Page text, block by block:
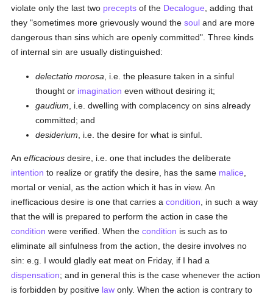
violate only the last two precepts of the Decalogue , adding that
they "sometimes more grievously wound thesoul and are more
dangerous than sins which are openly committed". Three kinds
of internal sin are usually distinguished:
delectatio morosa , i.e. the pleasure taken in a sinful
thought or imagination even without desiring it;
gaudium , i.e. dwelling with complacency on sins already
committed; and
desiderium , i.e. the desire for what is sinful.
Anefficacious desire, i.e. one that includes the deliberate
intention to realize or gratify the desire, has the same malice
mortal or venial, as the action which it has in view. An
inefficacious desire is one that carries acondition , in such a way
that the will is prepared to perform the action in case the
condition were verified. When thecondition is such as to
eliminate all sinfulness from the action, the desire involves no
sin: e.g. I would gladly eat meat on Friday, if I had a
dispensation; and in general this is the case whenever the action
is forbidden by positive law only. When the action is contrary to